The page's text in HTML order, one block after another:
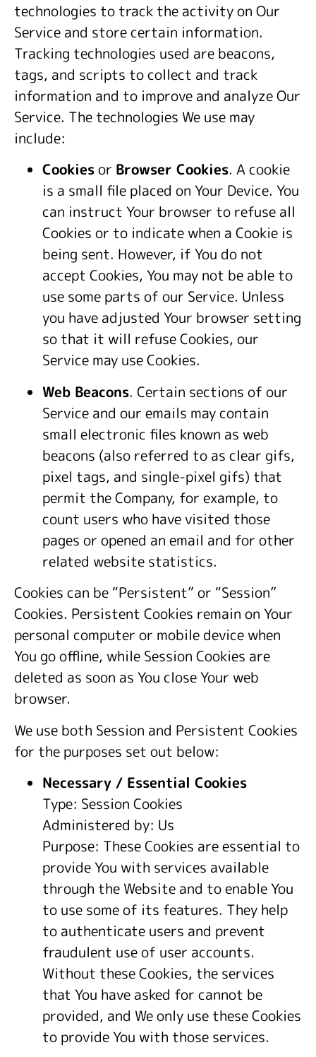
technologies to track the activity on Our
Service and store certain information.
Tracking technologies used are beacons,
tags, and scripts to collect and track
information and to improve and analyze Our
Service. The technologies We use may
include:
Cookiesor Browser Cookies. A cookie
is a small file placed on Your Device. You
can instruct Your browser to refuse all
Cookies or to indicate when a Cookie is
being sent. However, if You do not
accept Cookies, You may not be able to
use some parts of our Service. Unless
you have adjusted Your browser setting
so that it will refuse Cookies, our
Service may use Cookies.
Web Beacons. Certain sections of our
Service and our emails may contain
small electronic files known as web
beacons (also referred to as clear gifs,
pixel tags, and single-pixel gifs) that
permit the Company, for example, to
count users who have visited those
pages or opened an email and for other
related website statistics.
Cookies can be “Persistent” or “Session”
Cookies. Persistent Cookies remain on Your
personal computer or mobile device when
You go offline, while Session Cookies are
deleted as soon as You close Your web
browser.
We use both Session and Persistent Cookies
for the purposes set out below:
Necessary / Essential Cookies
Type: Session Cookies
Administered by: Us
Purpose: These Cookies are essential to
provide You with services available
through the Website and to enable You
to use some of its features. They help
to authenticate users and prevent
fraudulent use of user accounts.
Without these Cookies, the services
that You have asked for cannot be
provided, and We only use these Cookies
to provide You with those services.